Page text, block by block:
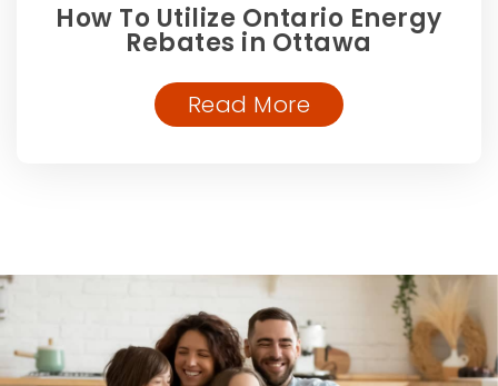
How To Utilize Ontario Energy
Rebates in Ottawa
Read More